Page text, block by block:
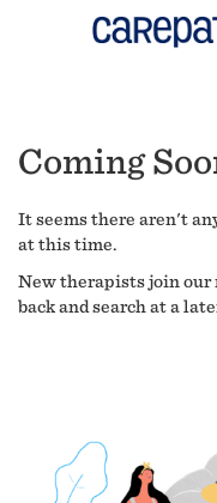
Coming
It seems there aren't
at this time.
New therapists join our
back and search at a